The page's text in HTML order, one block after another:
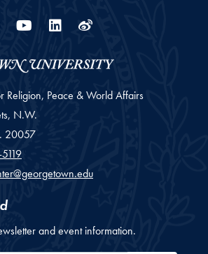
YoutubeLinkedin
Weibo
Religion, Peace & World Affairs
N.W.
20057
and event information.